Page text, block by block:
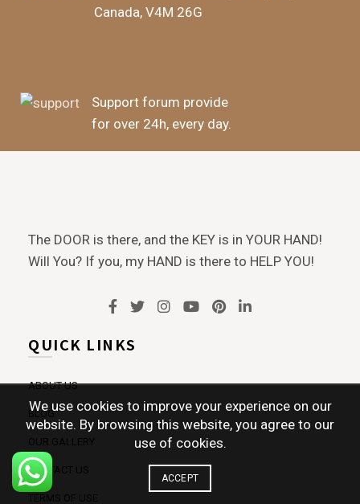
Canada, V4M 26G
Support forum provide
for over 24h, every day.
The DOOR is there, and the KEY is in YOUR HAND!
Will You? If you, my HAND is there to HELP YOU!
QUICK LINKS
ABOUT US
BLOG
OUR GALLERY
CONTACT US
TERMS OF USE
We use cookies to improve your experience on our
website. By browsing this website, you agree to our
use of cookies.
ACCEPT